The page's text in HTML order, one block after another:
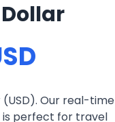
(USD). Our real-time
is perfect for travel